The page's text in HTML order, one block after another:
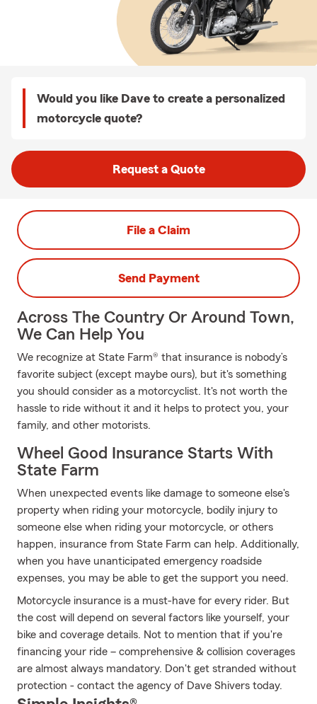
Would you like Dave to create a personalized
motorcycle quote?
Request a Quote
File a Claim
Send Payment
Across The Country Or Around Town,
We Can Help You
We recognize at State Farm® that insurance is nobody’s
favorite subject (except maybe ours), but it's something
you should consider as a motorcyclist. It's not worth the
hassle to ride without it and it helps to protect you, your
family, and other motorists.
Wheel Good Insurance Starts With
State Farm
When unexpected events like damage to someone else's
property when riding your motorcycle, bodily injury to
someone else when riding your motorcycle, or others
happen, insurance from State Farm can help. Additionally,
when you have unanticipated emergency roadside
expenses, you may be able to get the support you need.
Motorcycle insurance is a must-have for every rider. But
the cost will depend on several factors like yourself, your
bike and coverage details. Not to mention that if you're
financing your ride – comprehensive & collision coverages
are almost always mandatory. Don't get stranded without
protection - contact the agency of Dave Shivers today.